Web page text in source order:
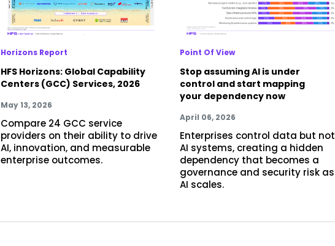
Horizons Report
HFS Horizons: Global Capability
Centers (GCC) Services, 2026
May 13, 2026
Compare 24 GCC service
providers on their ability to drive
AI, innovation, and measurable
enterprise outcomes.
Point Of View
Stop assuming AI is under
control and start mapping
your dependency now
April 06, 2026
Enterprises control data but not
AI systems, creating a hidden
dependency that becomes a
governance and security risk as
AI scales.